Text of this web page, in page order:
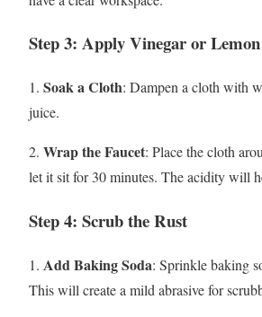
Step 3: Apply Vinegar or
1. Soak a Cloth: Dampen a cloth with
juice.
2. Wrap the Faucet: Place the cloth
let it sit for 30 minutes. The acidity will
Step 4: Scrub the Rust
1. Add Baking Soda: Sprinkle baking
This will create a mild abrasive for